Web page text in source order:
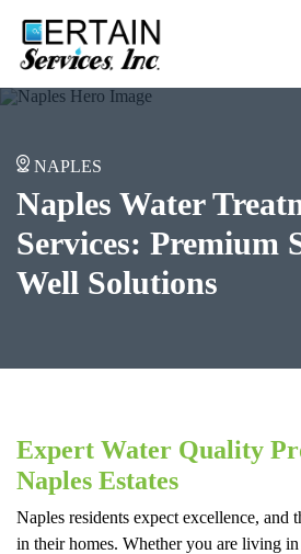
Certain
Services
NAPLES
Naples Water
Services: Premium
Well Solutions
Expert Water Quality
Naples Estates
Naples residents expect excellence, and
in their homes. Whether you are living